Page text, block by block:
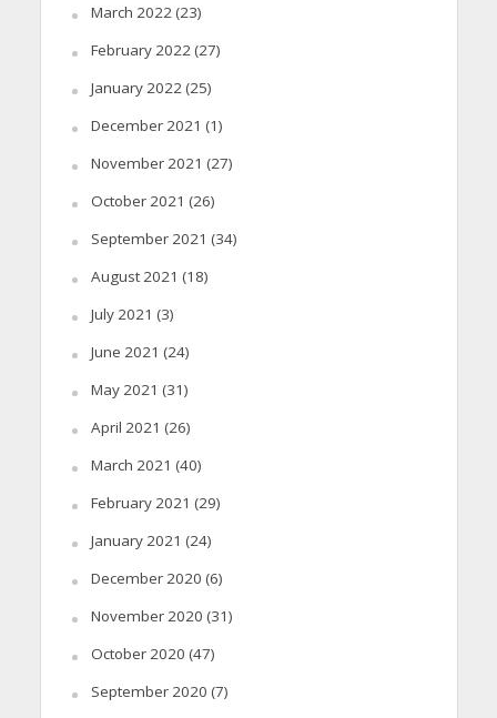
March 2022(23)
February 2022(27)
January 2022(25)
December 2021 (1)
November 2021 (27)
October 2021 (26)
September 2021 (34)
August 2021 (18)
July 2021 (3)
June 2021 (24)
May 2021 (31)
April 2021 (26)
March 2021 (40)
February 2021 (29)
January 2021 (24)
December 2020 (6)
November 2020 (31)
October 2020 (47)
September 2020 (7)